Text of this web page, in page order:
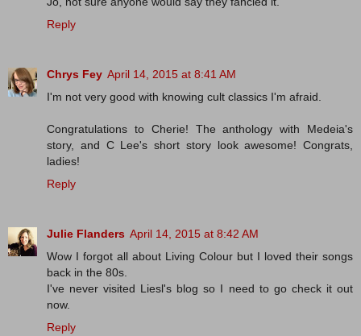
Reply
Chrys Fey April 14, 2015 at 8:41 AM
I'm not very good with knowing cult classics I'm afraid.
Congratulations to Cherie! The anthology with Medeia's
story, and C Lee's short story look awesome! Congrats,
ladies!
Reply
Julie Flanders April 14, 2015 at 8:42 AM
Wow I forgot all about Living Colour but I loved their songs
back in the 80s.
I've never visited Liesl's blog so I need to go check it out
now.
Reply